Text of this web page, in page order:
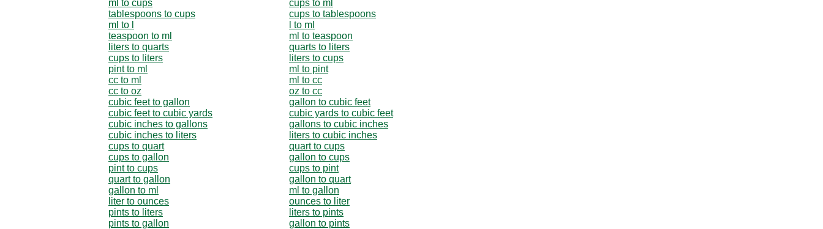
ml to cups
cups to ml
tablespoons to cups
cups to tablespoons
ml to l
l to ml
teaspoon to ml
ml to teaspoon
liters to quarts
quarts to liters
cups to liters
liters to cups
pint to ml
ml to pint
cc to ml
ml to cc
cc to oz
oz to cc
cubic feet to gallon
gallon to cubic feet
cubic feet to cubic yards
cubic yards to cubic feet
cubic inches to gallons
gallons to cubic inches
cubic inches to liters
liters to cubic inches
cups to quart
quart to cups
cups to gallon
gallon to cups
pint to cups
cups to pint
quart to gallon
gallon to quart
gallon to ml
ml to gallon
liter to ounces
ounces to liter
pints to liters
liters to pints
pints to gallon
gallon to pints